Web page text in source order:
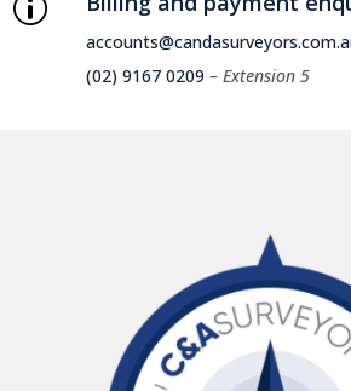
p
(02) 9167 0209 – Extension 5